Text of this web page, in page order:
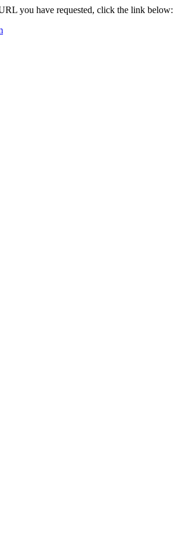
you have requested, click the link below: